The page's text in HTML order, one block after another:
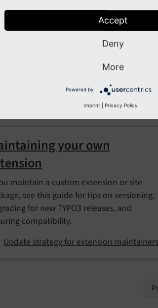
installation, upgrades, downgrades,
and update reverts for Composer-
your own
maintain a custom extension or site
see this guide for tips on versioning,
for new TYPO3 releases, and
compatibility.
Update strategy for extension maintainers
Accept
Deny
More
Powered by
Imprint Privacy Policy